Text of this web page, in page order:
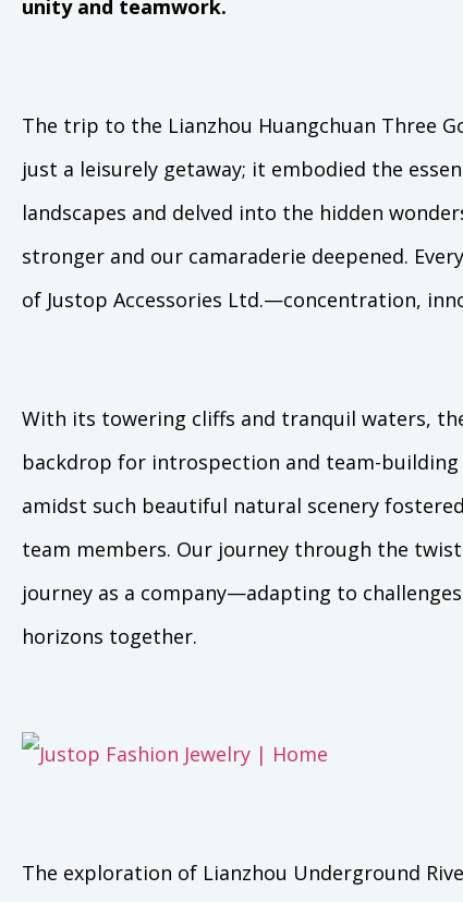
unity and teamwork.
The trip to the Lianzhou Huangchuan Three
just a leisurely getaway; it embodied the
landscapes and delved into the hidden
stronger and our camaraderie deepened.
of Justop Accessories Ltd.—concentration,
With its towering cliffs and tranquil waters,
backdrop for introspection and team-
amidst such beautiful natural scenery
team members. Our journey through the
journey as a company—adapting to
horizons together.
The exploration of Lianzhou Underground